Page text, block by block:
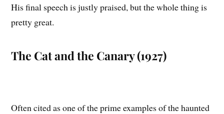
His final speech is justly praised, but the whole thing is
pretty great.
The Cat and the Canary (1927)
Often cited as one of the prime examples of the haunted